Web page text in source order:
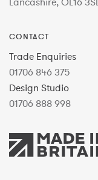
CONTACT
Trade Enquiries
01706 846 375
Design Studio
01706 888 998